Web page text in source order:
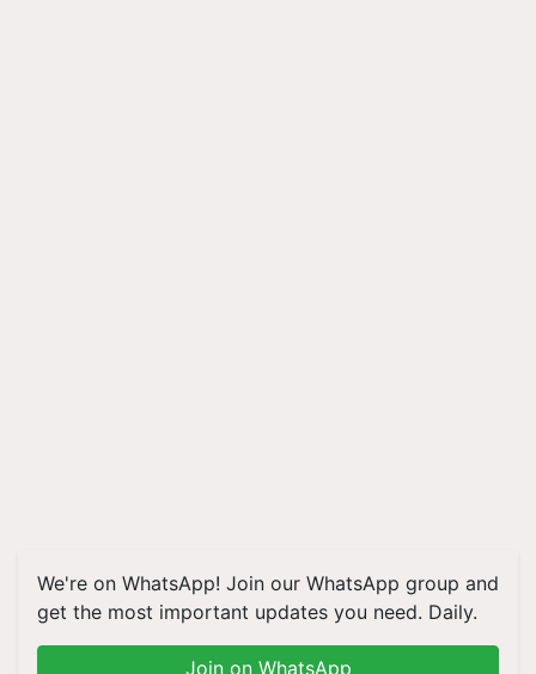
We're on WhatsApp! Join our WhatsApp group and
get the most important updates you need. Daily.
Join on WhatsApp